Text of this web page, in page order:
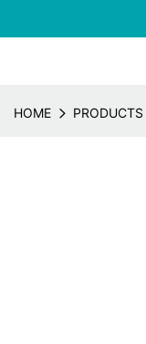
HOME PRODUCTS